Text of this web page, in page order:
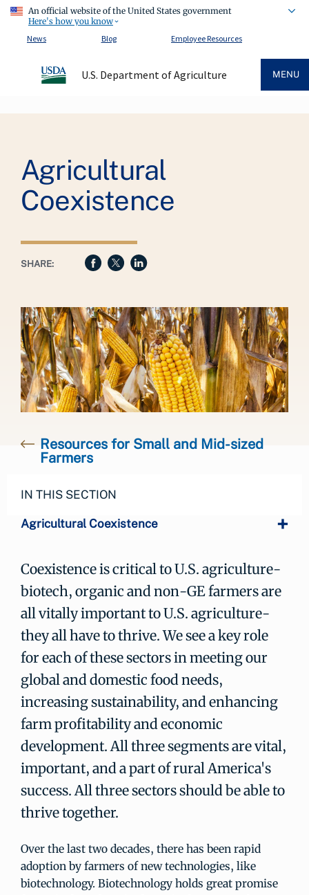
An official website of the United States government
Here's how you know
News
Blog Employee Resources
U.S. Department of Agriculture MENU
Agricultural
Coexistence
SHARE:
Resources for Small and Mid-sized
Farmers
IN THIS SECTION
Agricultural Coexistence
Coexistence is critical to U.S. agriculture-
biotech, organic and non-GE farmers are
all vitally important to U.S. agriculture-
they all have to thrive. We see a key role
for each of these sectors in meeting our
global and domestic food needs,
increasing sustainability, and enhancing
farm profitability and economic
development. All three segments are vital,
important, and a part of rural America's
success. All three sectors should be able to
thrive together.
Over the last two decades, there has been rapid
adoption by farmers of new technologies, like
biotechnology. Biotechnology holds great promise